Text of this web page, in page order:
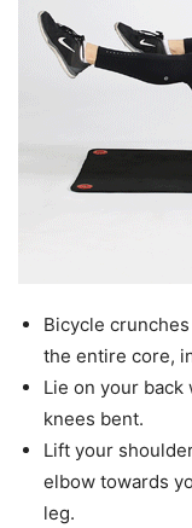
Bicycle
the entire core,
Lie on your back
knees bent.
Lift your
elbow towards
leg.